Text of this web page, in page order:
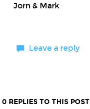
Jorn & Mark
Leave a reply
0 REPLIES TO THIS POST